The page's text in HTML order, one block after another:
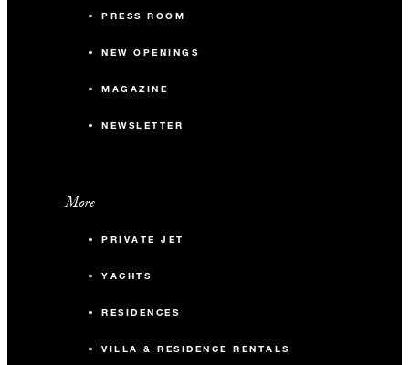
PRESS ROOM
NEW OPENINGS
MAGAZINE
NEWSLETTER
More
PRIVATE JET
YACHTS
RESIDENCES
VILLA & RESIDENCE RENTALS